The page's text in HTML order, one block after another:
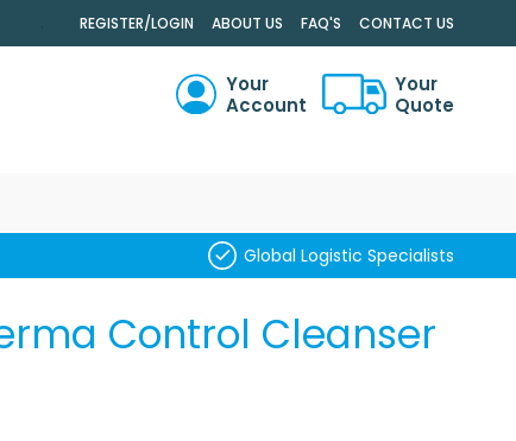
. REGISTER/LOGIN ABOUT US FAQ'S CONTACT US
Your
Account
Your
Quote
Global Logistic Specialists
Control Cleanser